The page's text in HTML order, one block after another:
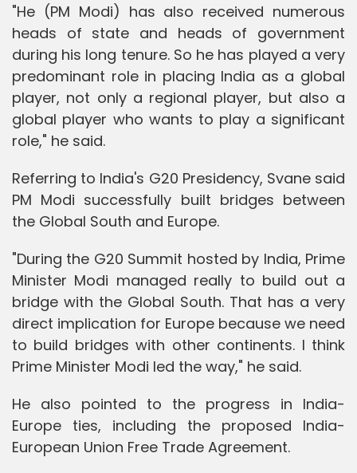
"He (PM Modi) has also received numerous
heads of state and heads of government
during his long tenure. So he has played a very
predominant role in placing India as a global
player, not only a regional player, but also a
global player who wants to play a significant
role," he said.
Referring to India's G20 Presidency, Svane said
PM Modi successfully built bridges between
the Global South and Europe.
"During the G20 Summit hosted by India, Prime
Minister Modi managed really to build out a
bridge with the Global South. That has a very
direct implication for Europe because we need
to build bridges with other continents. I think
Prime Minister Modi led the way," he said.
He also pointed to the progress in India-
Europe ties, including the proposed India-
European Union Free Trade Agreement.